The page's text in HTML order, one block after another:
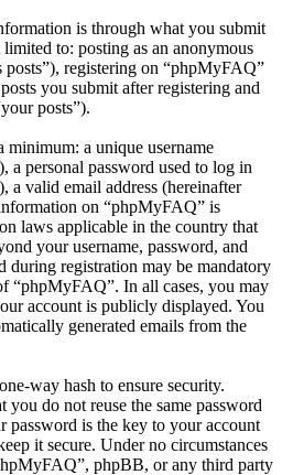
is through what you submit
to: posting as an anonymous
posts”), registering on “phpMyFAQ”
you submit after registering and
posts”).
a unique username
a personal password used to log in
a valid email address (hereinafter
on “phpMyFAQ” is
laws applicable in the country that
your username, password, and
during registration may be mandatory
“phpMyFAQ”. In all cases, you may
account is publicly displayed. You
generated emails from the
way hash to ensure security.
do not reuse the same password
password is the key to your account
it secure. Under no circumstances
phpBB, or any third party